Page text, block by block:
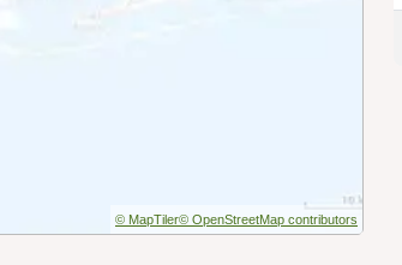
© MapTiler© OpenStreetMap contributors